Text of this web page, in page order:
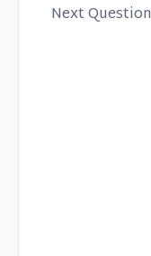
Next Question